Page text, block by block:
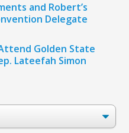
and Robert’s
Delegate
Golden State
Lateefah Simon